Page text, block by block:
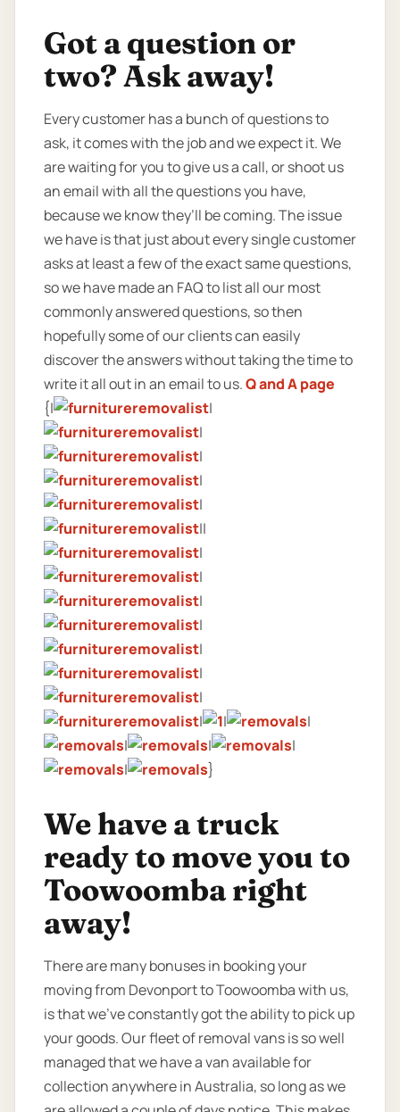
Got a question or
two? Ask away!
Every customer has a bunch of questions to
ask, it comes with the job and we expect it. We
are waiting for you to give us a call, or shoot us
an email with all the questions you have,
because we know they’ll be coming. The issue
we have is that just about every single customer
asks at least a few of the exact same questions,
so we have made an FAQ to list all our most
commonly answered questions, so then
hopefully some of our clients can easily
discover the answers without taking the time to
write it all out in an email to us.Q and A page
{|
|
|
|
|
|
||
|
|
|
|
|
|
|
|
|
|
|
|
|
|
}
We have a truck
ready to move you to
Toowoomba right
away!
There are many bonuses in booking your
moving from Devonport to Toowoomba with us,
is that we’ve constantly got the ability to pick up
your goods. Our fleet of removal vans is so well
managed that we have a van available for
collection anywhere in Australia, so long as we